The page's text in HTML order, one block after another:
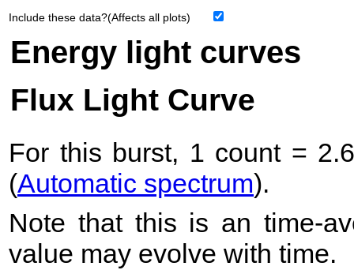
Include these data?(Affects all plots)
Energy light curves
Flux Light Curve
For this burst, 1 count =
(Automatic spectrum).
Note that this is an time-
value may evolve with time.